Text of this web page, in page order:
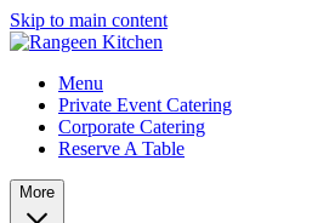
Skip to main content
Menu
Private Event Catering
Corporate Catering
Reserve A Table
More